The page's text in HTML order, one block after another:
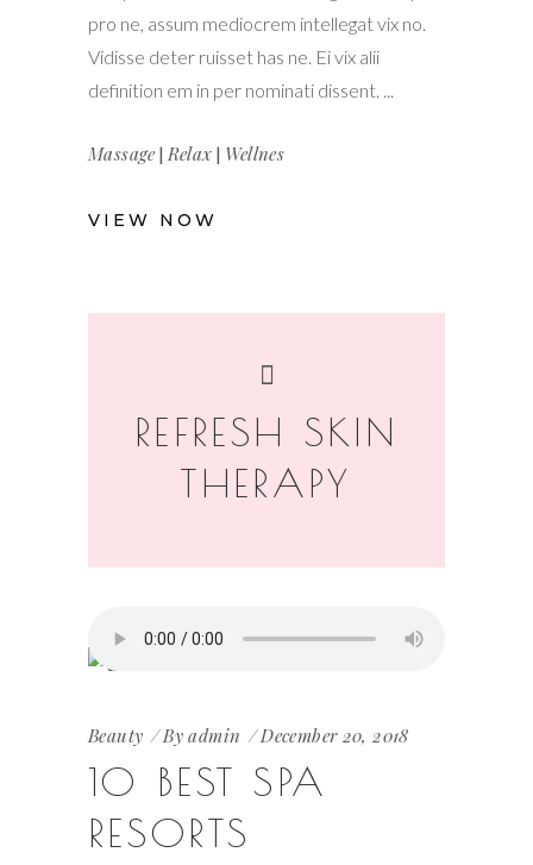
pro ne, assum mediocrem intellegat vix no.
Vidisse deter ruisset has ne. Ei vix alii
definition em in per nominati dissent.
Massage |Relax | Wellnes
VIEW NOW
REFRESH SKIN
THERAPY
Beauty Byadmin December 20, 2018
10 BEST SPA
RESORTS